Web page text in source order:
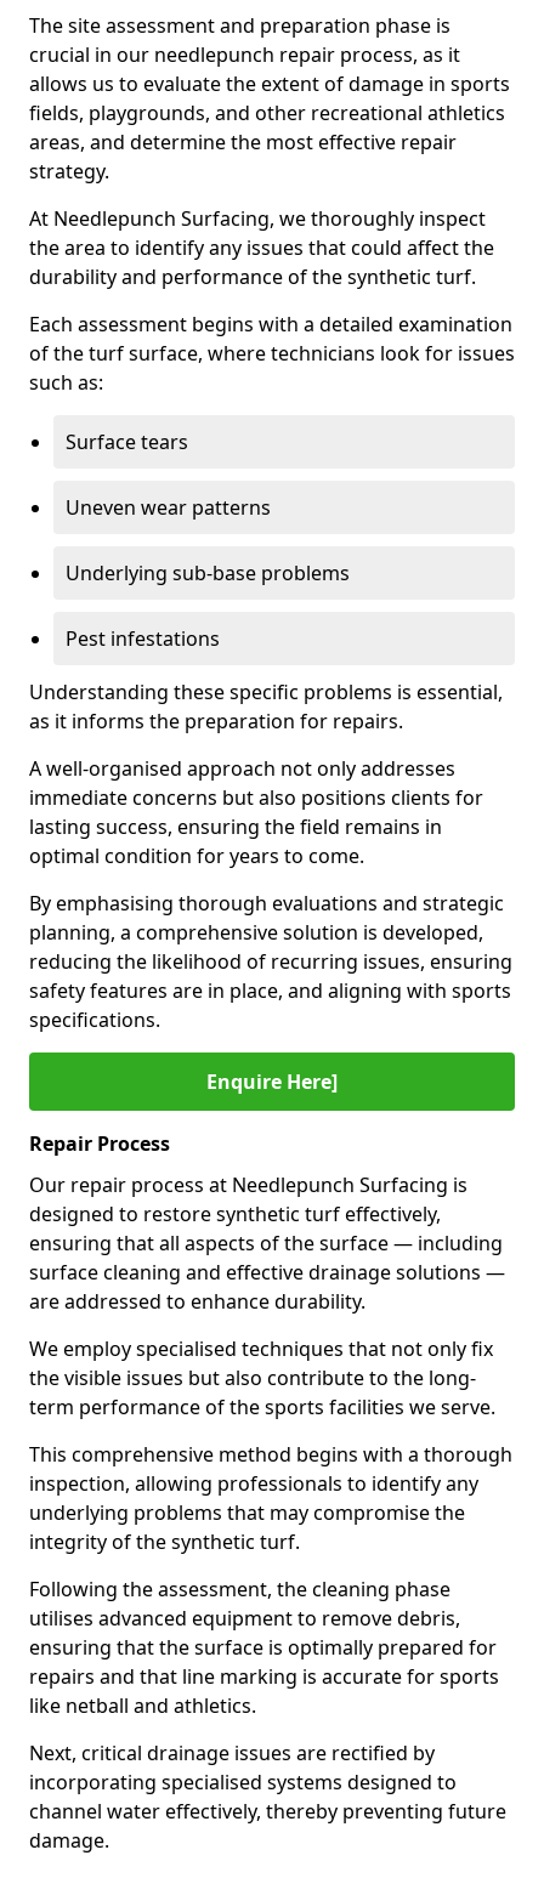
The site assessment and preparation phase is
crucial in our needlepunch repair process, as it
allows us to evaluate the extent of damage in sports
fields, playgrounds, and other recreational athletics
areas, and determine the most effective repair
strategy.
At Needlepunch Surfacing, we thoroughly inspect
the area to identify any issues that could affect the
durability and performance of the synthetic turf.
Each assessment begins with a detailed examination
of the turf surface, where technicians look for issues
such as:
Surface tears
Uneven wear patterns
Underlying sub-base problems
Pest infestations
Understanding these specific problems is essential,
as it informs the preparation for repairs.
A well-organised approach not only addresses
immediate concerns but also positions clients for
lasting success, ensuring the field remains in
optimal condition for years to come.
By emphasising thorough evaluations and strategic
planning, a comprehensive solution is developed,
reducing the likelihood of recurring issues, ensuring
safety features are in place, and aligning with sports
specifications.
Enquire Here]
Repair Process
Our repair process at Needlepunch Surfacing is
designed to restore synthetic turf effectively,
ensuring that all aspects of the surface — including
surface cleaning and effective drainage solutions —
are addressed to enhance durability.
We employ specialised techniques that not only fix
the visible issues but also contribute to the long-
term performance of the sports facilities we serve.
This comprehensive method begins with a thorough
inspection, allowing professionals to identify any
underlying problems that may compromise the
integrity of the synthetic turf.
Following the assessment, the cleaning phase
utilises advanced equipment to remove debris,
ensuring that the surface is optimally prepared for
repairs and that line marking is accurate for sports
like netball and athletics.
Next, critical drainage issues are rectified by
incorporating specialised systems designed to
channel water effectively, thereby preventing future
damage.